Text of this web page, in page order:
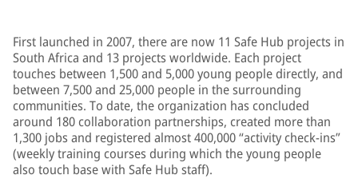
First launched in 2007, there are now 11 Safe Hub projects in
South Africa and 13 projects worldwide. Each project
touches between 1,500 and 5,000 young people directly, and
between 7,500 and 25,000 people in the surrounding
communities. To date, the organization has concluded
around 180 collaboration partnerships, created more than
1,300 jobs and registered almost 400,000 “activity check-ins”
(weekly training courses during which the young people
also touch base with Safe Hub staff).